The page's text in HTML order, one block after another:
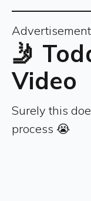
Advertisement
🤳
Video
Surely this
process 😭